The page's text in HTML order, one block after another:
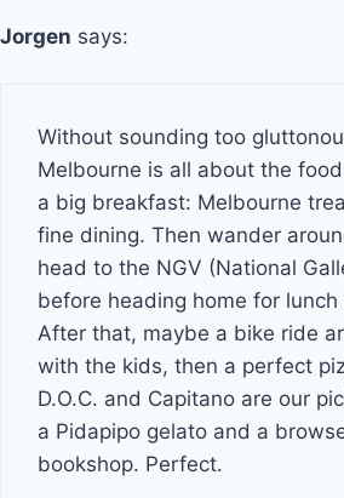
Jorgen says:
Without sounding too
Melbourne is all about the
a big breakfast: Melbourne
fine dining. Then wander
head to the NGV (National
before heading home for
After that, maybe a bike ride
with the kids, then a perfect
D.O.C. and Capitano are our
a Pidapipo gelato and a
bookshop. Perfect.